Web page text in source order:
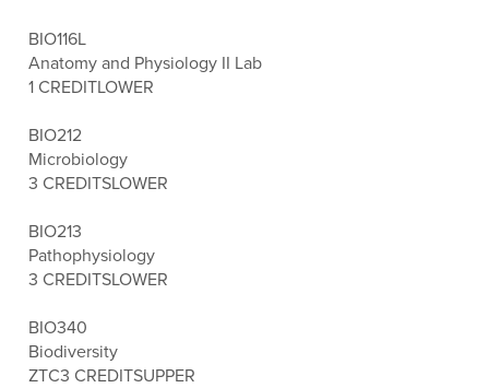
BIO116L
Anatomy and Physiology II Lab
1 CREDITLOWER
BIO212
Microbiology
3 CREDITSLOWER
BIO213
Pathophysiology
3 CREDITSLOWER
BIO340
Biodiversity
ZTC3 CREDITSUPPER